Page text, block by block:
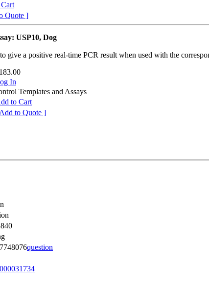
Quote ]
USP10, Dog
give a positive real-time PCR result when used with the
In
Templates and Assays
to Cart
to Quote ]
question